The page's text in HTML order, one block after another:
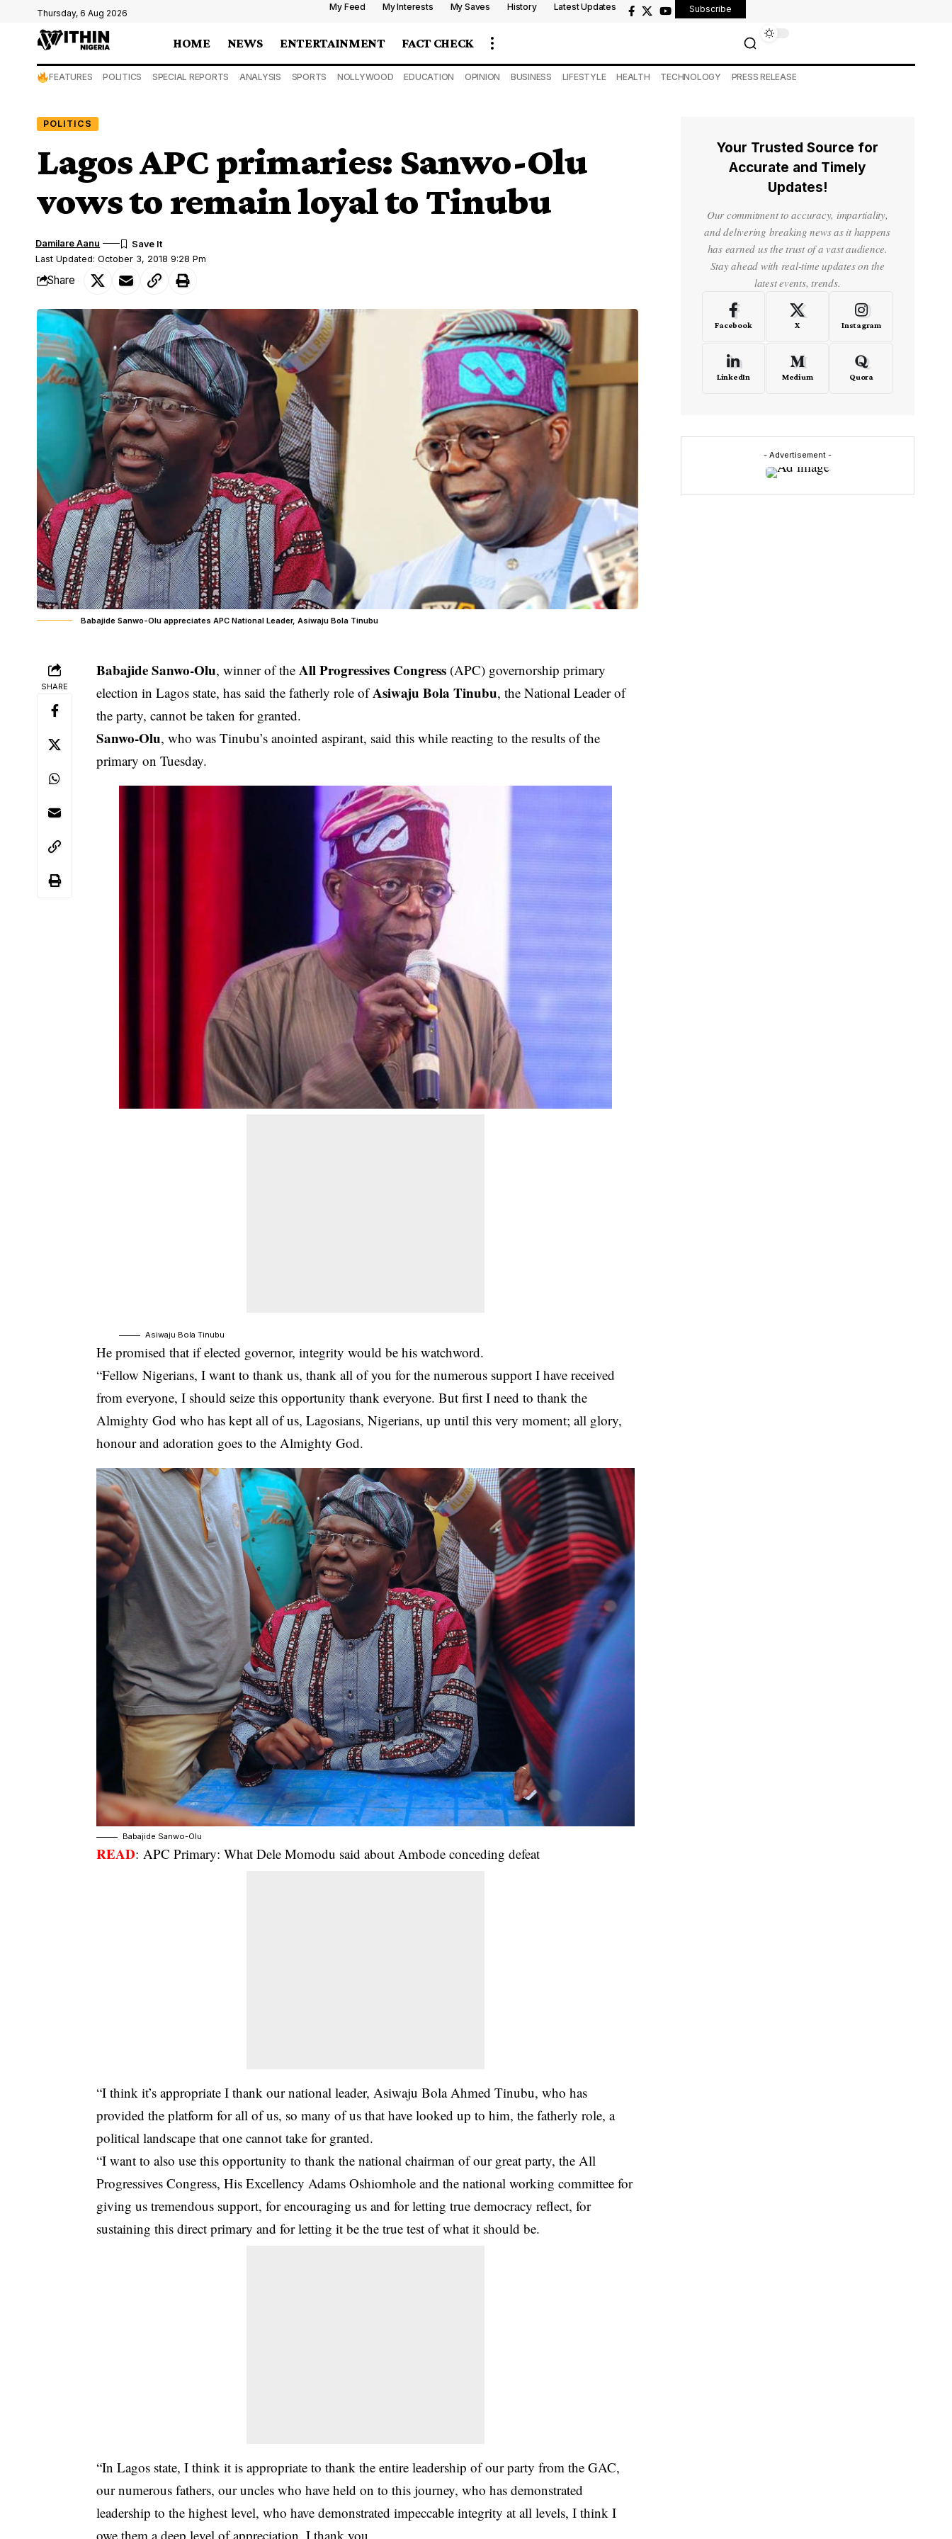
Thursday, 6 Aug 2026
My Feed My Interests My Saves History Latest Updates Subscribe
HOME NEWS ENTERTAINMENT FACT CHECK
FEATURES POLITICS SPECIAL REPORTS ANALYSIS SPORTS NOLLYWOOD EDUCATION OPINION BUSINESS LIFESTYLE HEALTH TECHNOLOGY PRESS RELEASE
POLITICS
Lagos APC primaries: Sanwo-Olu
vows to remain loyal to Tinubu
Last Updated: October 3, 2018 9:28 Pm
Damilare Aanu
Share
Babajide Sanwo-Olu appreciates APC National Leader, Asiwaju Bola Tinubu
SHARE
Babajide Sanwo-Olu, winner of the All Progressives Congress (APC) governorship primary
election in Lagos state, has said the fatherly role ofAsiwaju Bola Tinubu, the National Leader of
the party, cannot be taken for granted.
Sanwo-Olu, who was Tinubu’s anointed aspirant, said this while reacting to the results of the
primary on Tuesday.
Asiwaju Bola Tinubu
He promised that if elected governor, integrity would be his watchword.
“Fellow Nigerians, I want to thank us, thank all of you for the numerous support I have received
from everyone, I should seize this opportunity thank everyone. But first I need to thank the
Almighty God who has kept all of us, Lagosians, Nigerians, up until this very moment; all glory,
honour and adoration goes to the Almighty God.
Babajide Sanwo-Olu
READ:APC Primary: What Dele Momodu said about Ambode conceding defeat
“I think it’s appropriate I thank our national leader, Asiwaju Bola Ahmed Tinubu, who has
provided the platform for all of us, so many of us that have looked up to him, the fatherly role, a
political landscape that one cannot take for granted.
“I want to also use this opportunity to thank the national chairman of our great party, the All
Progressives Congress, His Excellency Adams Oshiomhole and the national working committee for
giving us tremendous support, for encouraging us and for letting true democracy reflect, for
sustaining this direct primary and for letting it be the true test of what it should be.
“In Lagos state, I think it is appropriate to thank the entire leadership of our party from the GAC,
our numerous fathers, our uncles who have held on to this journey, who has demonstrated
leadership to the highest level, who have demonstrated impeccable integrity at all levels, I think I
owe them a deep level of appreciation, I thank you.
Your Trusted Source for
Accurate and Timely
Updates!
Our commitment to accuracy, impartiality,
and delivering breaking news as it happens
has earned us the trust of a vast audience.
Stay ahead with real-time updates on the
latest events, trends.
Facebook X Instagram
LinkedIn Medium Quora
- Advertisement -